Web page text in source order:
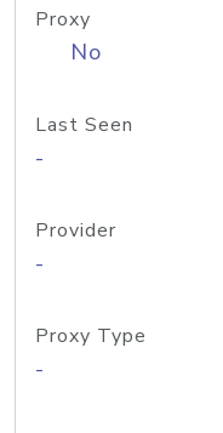
Proxy
No
Last Seen
-
Provider
-
Proxy Type
-